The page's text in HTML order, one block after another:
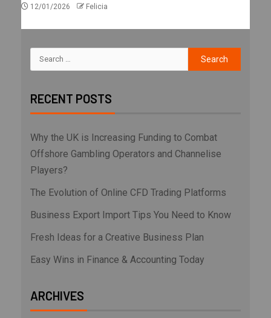
12/01/2026 Felicia
RECENT POSTS
Why the UK is Increasing Funding to Combat
Offshore Gambling Operators and Channelise
Players?
The Evolution of Online CFD Trading Platforms
Business Export Import Tips You Need to Know
Fresh Ideas for a Creative Business Plan
Easy Wins in Finance & Accounting Today
ARCHIVES